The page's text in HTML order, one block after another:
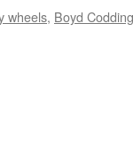
wheels, Boyd